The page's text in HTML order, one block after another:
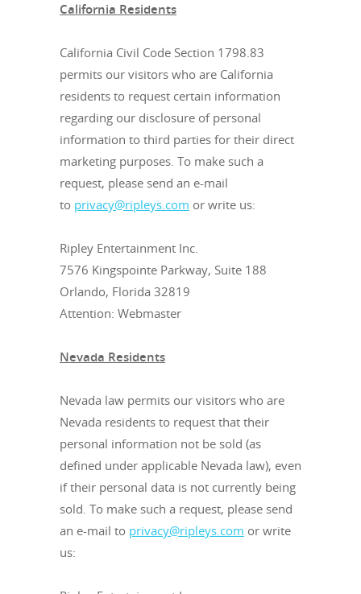
California Residents
California Civil Code Section 1798.83
permits our visitors who are California
residents to request certain information
regarding our disclosure of personal
information to third parties for their direct
marketing purposes. To make such a
request, please send an e-mail
to privacy@ripleys.com or write us:
Ripley Entertainment Inc.
7576 Kingspointe Parkway, Suite 188
Orlando, Florida 32819
Attention: Webmaster
Nevada Residents
Nevada law permits our visitors who are
Nevada residents to request that their
personal information not be sold (as
defined under applicable Nevada law), even
if their personal data is not currently being
sold. To make such a request, please send
an e-mail to privacy@ripleys.com or write
us: